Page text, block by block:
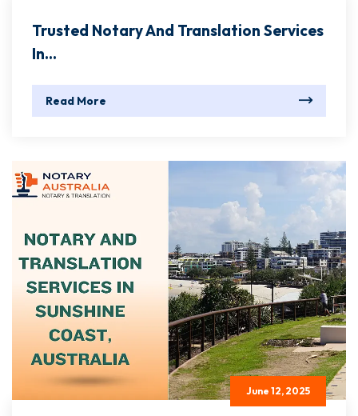
Trusted Notary And Translation Services
In...
Read More
June 12, 2025